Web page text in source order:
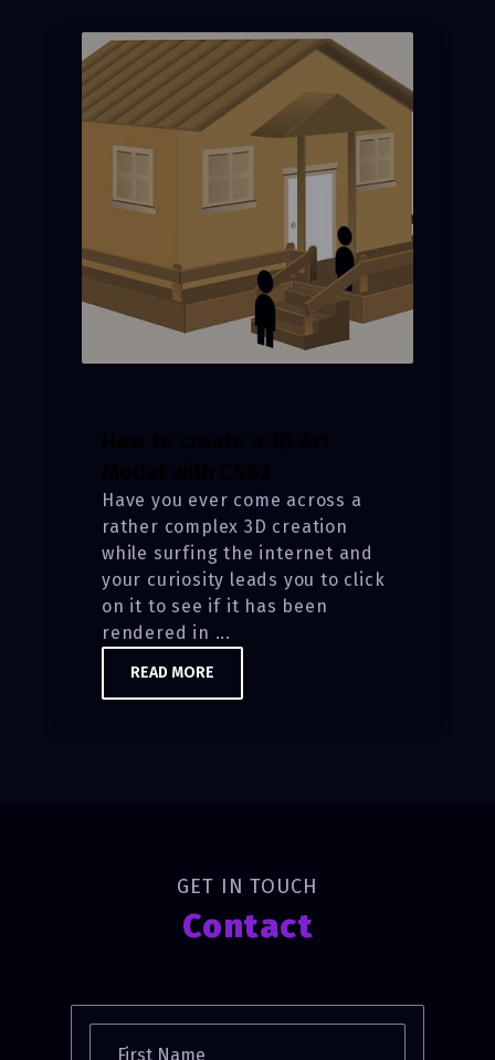
Have you ever come across a
rather complex 3D creation
while surfing the internet and
your curiosity leads you to click
on it to see if it has been
rendered in ...
READ MORE
GET IN TOUCH
Contact